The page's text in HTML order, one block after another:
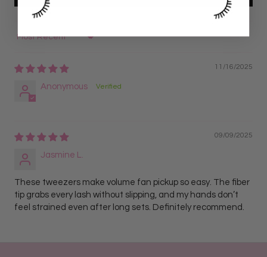
Sort by
11/16/2025
Anonymous
09/09/2025
Jasmine L.
These tweezers make volume fan pickup so easy. The fiber
tip grabs every lash without slipping, and my hands don’t
feel strained even after long sets. Definitely recommend.